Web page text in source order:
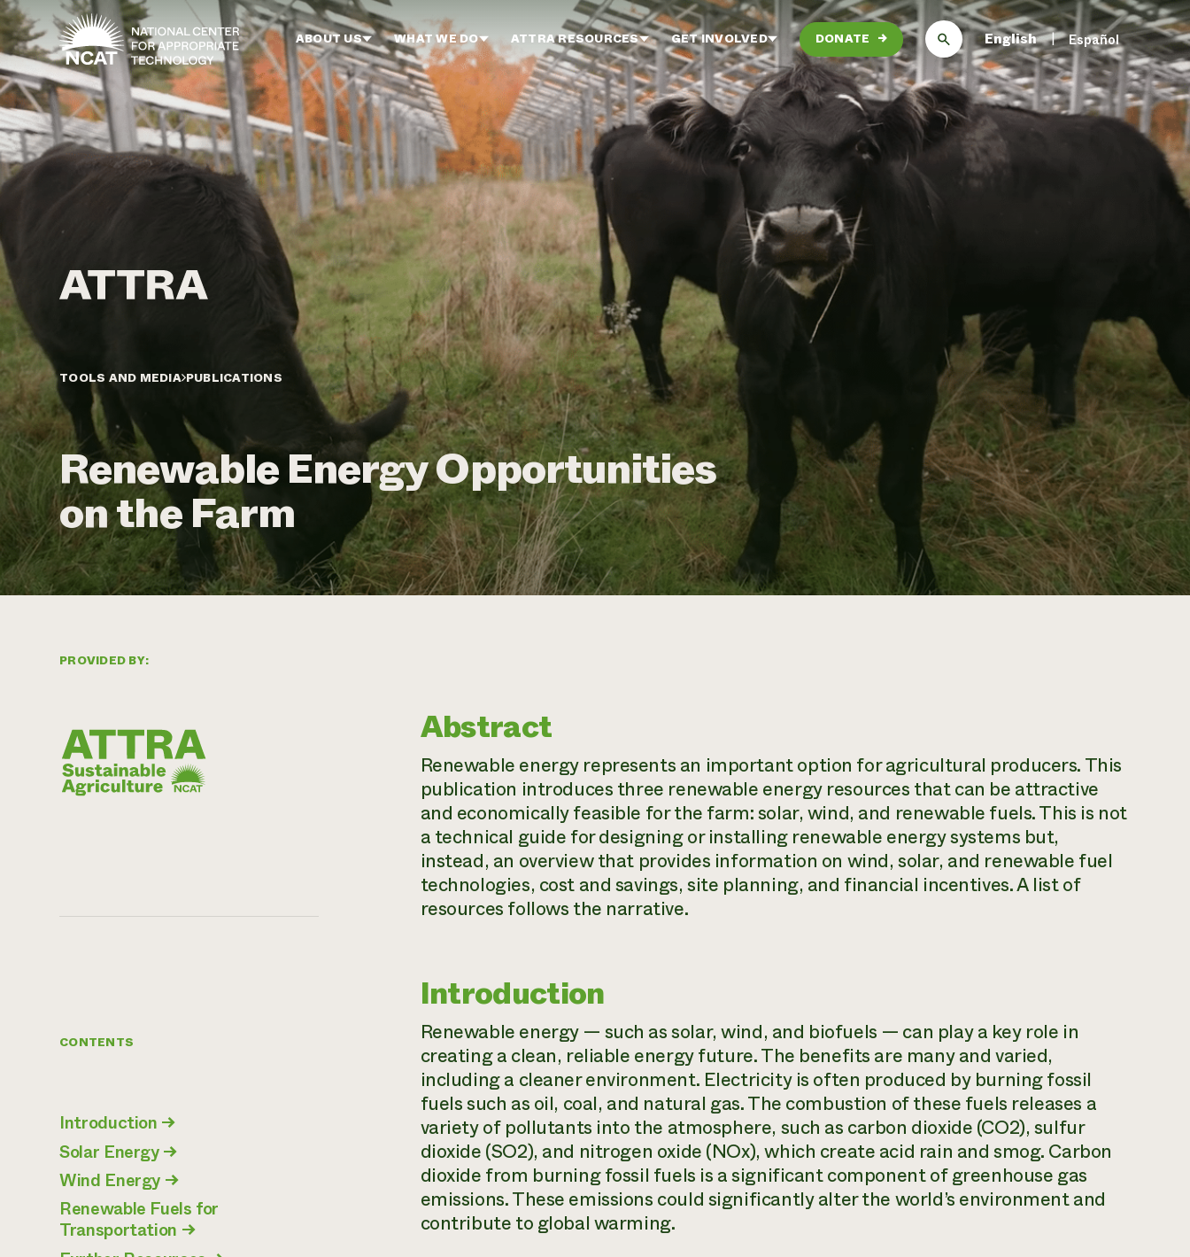
Skip to main content
ABOUT US WHAT WE DO ATTRA RESOURCES GET INVOLVED DONATE → English Español
TOOLS AND MEDIA PUBLICATIONS
Renewable Energy Opportunities
on the Farm
PROVIDED BY:
CONTENTS
Introduction →
Solar Energy→
Wind Energy →
Renewable Fuels for
Transportation →
Abstract
Renewable energy represents an important option for agricultural producers. This
publication introduces three renewable energy resources that can be attractive
and economically feasible for the farm: solar, wind, and renewable fuels. This is not
a technical guide for designing or installing renewable energy systems but,
instead, an overview that provides information on wind, solar, and renewable fuel
technologies, cost and savings, site planning, and financial incentives. A list of
resources follows the narrative.
Introduction
Renewable energy — such as solar, wind, and biofuels — can play a key role in
creating a clean, reliable energy future. The benefits are many and varied,
including a cleaner environment. Electricity is often produced by burning fossil
fuels such as oil, coal, and natural gas. The combustion of these fuels releases a
variety of pollutants into the atmosphere, such as carbon dioxide (CO2), sulfur
dioxide (SO2), and nitrogen oxide (NOx), which create acid rain and smog. Carbon
dioxide from burning fossil fuels is a significant component of greenhouse gas
emissions. These emissions could significantly alter the world’s environment and
contribute to global warming.